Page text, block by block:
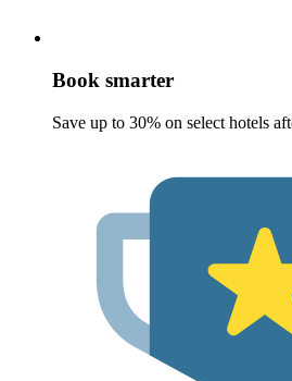
Book smarter
Save up to 30% on select hotels